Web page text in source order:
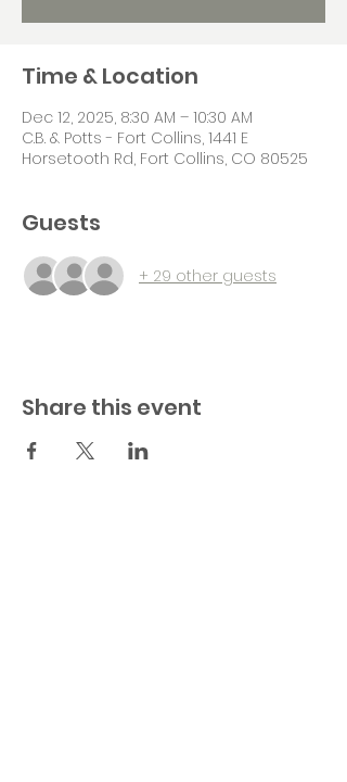
Time & Location
Dec 12, 2025, 8:30 AM – 10:30 AM
C.B. & Potts - Fort Collins, 1441 E
Horsetooth Rd, Fort Collins, CO 80525
Guests
+ 29 other guests
Share this event